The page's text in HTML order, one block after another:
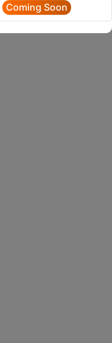
Coming Soon
FILTER